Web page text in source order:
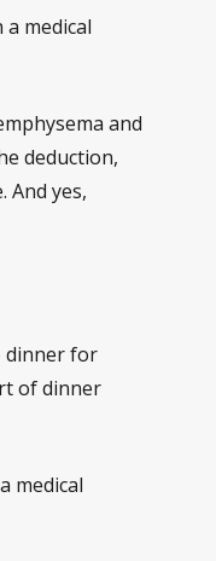
medical
and
deduction,
And yes,
dinner for
of dinner
medical